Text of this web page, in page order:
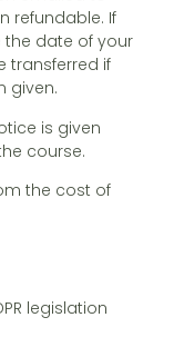
refundable. If
date of your
transferred if
given.
is given
course.
the cost of
legislation